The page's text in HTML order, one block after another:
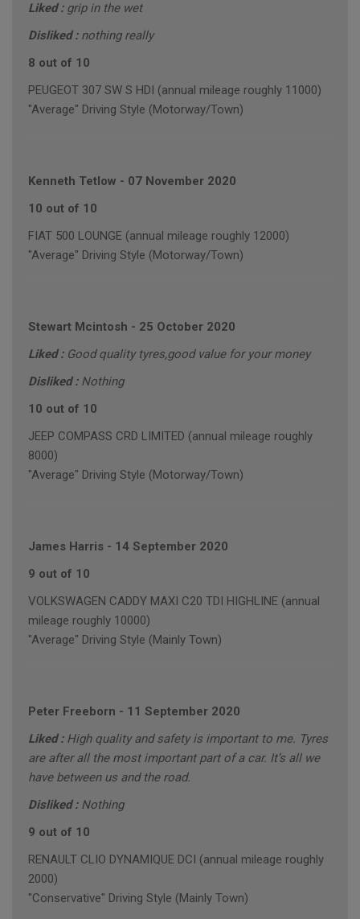
Liked : grip in the wet
Disliked : nothing really
8 out of 10
PEUGEOT 307 SW S HDI (annual mileage roughly 11000)
"Average" Driving Style (Motorway/Town)
Kenneth Tetlow - 07 November 2020
10 out of 10
FIAT 500 LOUNGE (annual mileage roughly 12000)
"Average" Driving Style (Motorway/Town)
Stewart Mcintosh - 25 October 2020
Liked : Good quality tyres,good value for your money
Disliked : Nothing
10 out of 10
JEEP COMPASS CRD LIMITED (annual mileage roughly
8000)
"Average" Driving Style (Motorway/Town)
James Harris - 14 September 2020
9 out of 10
VOLKSWAGEN CADDY MAXI C20 TDI HIGHLINE (annual
mileage roughly 10000)
"Average" Driving Style (Mainly Town)
Peter Freeborn - 11 September 2020
Liked : High quality and safety is important to me. Tyres
are after all the most important part of a car. It’s all we
have between us and the road.
Disliked : Nothing
9 out of 10
RENAULT CLIO DYNAMIQUE DCI (annual mileage roughly
2000)
"Conservative" Driving Style (Mainly Town)